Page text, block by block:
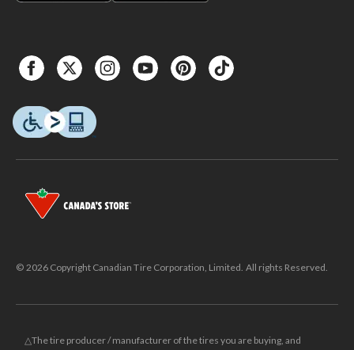
© 2026 Copyright Canadian Tire Corporation, Limited. All rights Reserved.
△The tire producer / manufacturer of the tires you are buying, and